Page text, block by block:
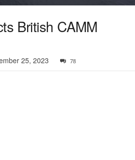
British CAMM
25, 2023 78